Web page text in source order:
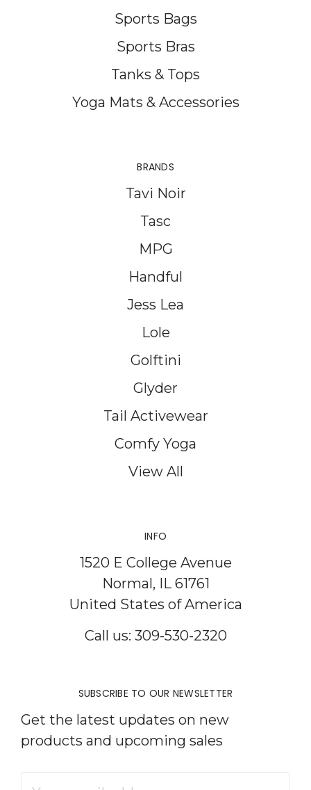
Sports Bags
Sports Bras
Tanks & Tops
Yoga Mats & Accessories
BRANDS
Tavi Noir
Tasc
MPG
Handful
Jess Lea
Lole
Golftini
Glyder
Tail Activewear
Comfy Yoga
View All
INFO
1520 E College Avenue
Normal, IL 61761
United States of America
Call us: 309-530-2320
SUBSCRIBE TO OUR NEWSLETTER
Get the latest updates on new
products and upcoming sales